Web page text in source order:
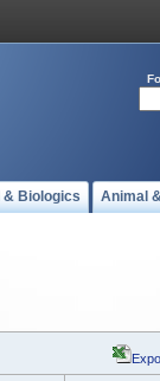
& Biologics Animal